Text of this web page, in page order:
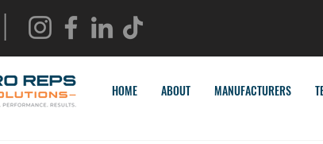
|
HOME ABOUT MANUFACTURERS